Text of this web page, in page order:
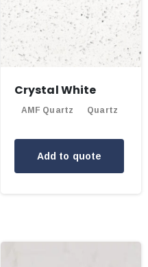
Crystal White
AMF Quartz Quartz
Add to quote